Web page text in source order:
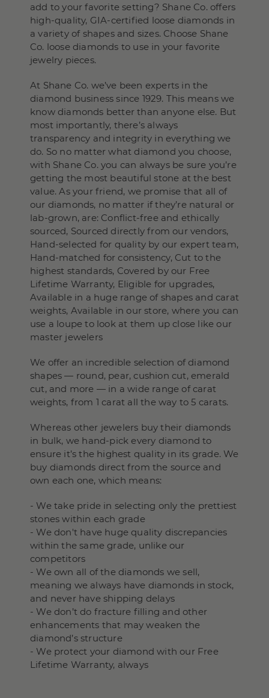
add to your favorite setting? Shane Co. offers
high-quality, GIA-certified loose diamonds in
a variety of shapes and sizes. Choose Shane
Co. loose diamonds to use in your favorite
jewelry pieces.
At Shane Co. we’ve been experts in the
diamond business since 1929. This means we
know diamonds better than anyone else. But
most importantly, there’s always
transparency and integrity in everything we
do. So no matter what diamond you choose,
with Shane Co. you can always be sure you’re
getting the most beautiful stone at the best
value. As your friend, we promise that all of
our diamonds, no matter if they’re natural or
lab-grown, are: Conflict-free and ethically
sourced, Sourced directly from our vendors,
Hand-selected for quality by our expert team,
Hand-matched for consistency, Cut to the
highest standards, Covered by our Free
Lifetime Warranty, Eligible for upgrades,
Available in a huge range of shapes and carat
weights, Available in our store, where you can
use a loupe to look at them up close like our
master jewelers
We offer an incredible selection of diamond
shapes — round, pear, cushion cut, emerald
cut, and more — in a wide range of carat
weights, from 1 carat all the way to 5 carats.
Whereas other jewelers buy their diamonds
in bulk, we hand-pick every diamond to
ensure it’s the highest quality in its grade. We
buy diamonds direct from the source and
own each one, which means:
- We take pride in selecting only the prettiest
stones within each grade
- We don't have huge quality discrepancies
within the same grade, unlike our
competitors
- We own all of the diamonds we sell,
meaning we always have diamonds in stock,
and never have shipping delays
- We don’t do fracture filling and other
enhancements that may weaken the
diamond’s structure
- We protect your diamond with our Free
Lifetime Warranty, always